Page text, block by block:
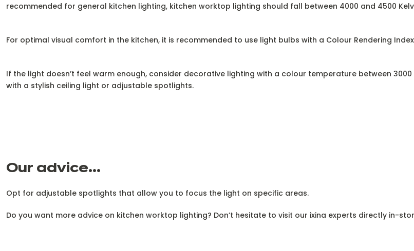
recommended for general kitchen lighting, kitchen worktop lighting should fall between 4000 and 4500
For optimal visual comfort in the kitchen, it is recommended to use light bulbs with a Colour Rendering
If the light doesn’t feel warm enough, consider decorative lighting with a colour temperature between
with a stylish ceiling light or adjustable spotlights.
Our advice...
Opt for adjustable spotlights that allow you to focus the light on specific areas.
Do you want more advice on kitchen worktop lighting? Don’t hesitate to visit our ixina experts directly in-